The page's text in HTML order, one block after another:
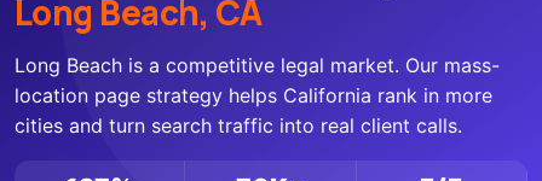
Long Beach, CA
Long Beach is a competitive legal market. Our mass-
location page strategy helps California rank in more
cities and turn search traffic into real client calls.